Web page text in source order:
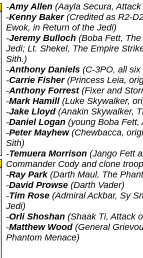
-Amy Allen (Aayla Secura,
-Kenny Baker (Credited as R2-
Ewok, in Return of the Jedi)
-Jeremy Bulloch (Boba Fett,
Jedi; Lt. Shekel, The Empire
Sith.)
-Anthony Daniels (C-3PO, all
-Carrie Fisher(Princess Leia,
-Anthony Forrest(Fixer and
-Mark Hamill (Luke Skywalker,
-Jake Lloyd(Anakin Skywalker,
-Daniel Logan (young Boba Fett,
-Peter Mayhew(Chewbacca,
Sith)
-Temuera Morrison (Jango Fett
Commander Cody and clone
-Ray Park(Darth Maul, The
-David Prowse (Darth Vader)
-Tim Rose (Admiral Ackbar, Sy
Jedi)
-Orli Shoshan (Shaak Ti, Attack
-Matthew Wood (General
Phantom Menace)